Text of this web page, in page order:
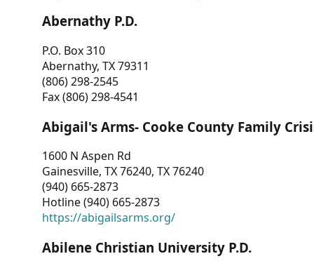
Abernathy P.D.
P.O. Box 310
Abernathy, TX 79311
(806) 298-2545
Fax (806) 298-4541
Abigail's Arms- Cooke County Family
1600 N Aspen Rd
Gainesville, TX 76240, TX 76240
(940) 665-2873
Hotline (940) 665-2873
https://abigailsarms.org/
Abilene Christian University P.D.